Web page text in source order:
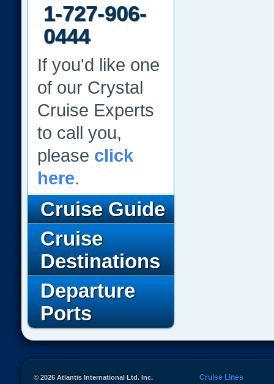
1-727-906-
0444
If you'd like one
of our Crystal
Cruise Experts
to call you,
please click
here.
Cruise Guide
Cruise
Destinations
Departure
Ports
Cruise Lines
© 2026 Atlantis International Ltd. Inc.